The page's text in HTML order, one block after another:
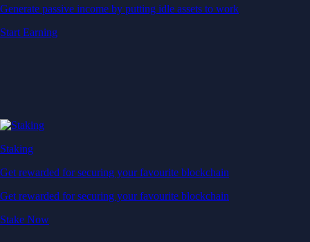
Generate passive income by putting idle assets to work
Start Earning
Staking
Get rewarded for securing your favourite blockchain
Get rewarded for securing your favourite blockchain
Stake Now